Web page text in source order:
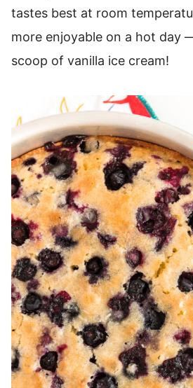
tastes best at room
more enjoyable on a hot day
scoop of vanilla ice cream!